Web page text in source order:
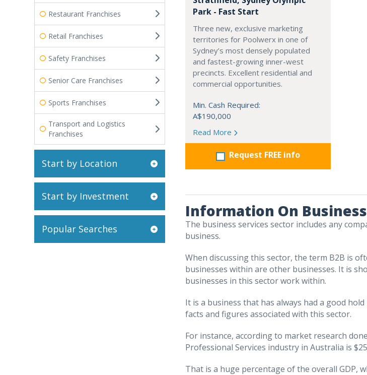
Restaurant Franchises
Retail Franchises
Safety Franchises
Senior Care Franchises
Sports Franchises
Transport and Logistics
Franchises
Start by Location
Start by Investment
Popular Searches
Park - Fast Start
Three new, exclusive marketing
territories for Poolwerx in one of
Sydney’s most densely populated
and fastest-growing inner-west
precincts. Excellent residential and
commercial opportunities.
Min. Cash Required:
A$190,000
Read More
Request FREE info
Information On
The business services sector includes any
business.
When discussing this sector, the term B2B is
businesses within are other businesses. It is
businesses in this sector work within.
It is a business that has always had a good
facts and figures associated with this sector.
For instance, according to market research
Professional Services industry in Australia is
That is a huge percentage of the overall GDP,